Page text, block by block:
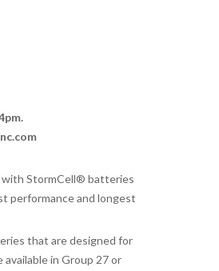
with StormCell® batteries
performance and longest
that are designed for
in Group 27 or